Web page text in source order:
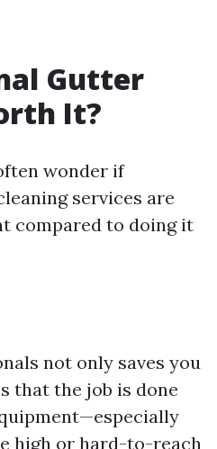
Gutter
It?
wonder if
services are
compared to doing it
not only saves you
that the job is done
high or hard-to-reach